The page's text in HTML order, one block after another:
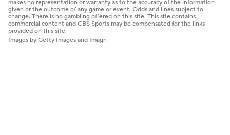
makes no representation or warranty as to the accuracy of the information
given or the outcome of any game or event. Odds and lines subject to
change. There is no gambling offered on this site. This site contains
commercial content and CBS Sports may be compensated for the links
provided on this site.
Images by Getty Images and Imagn